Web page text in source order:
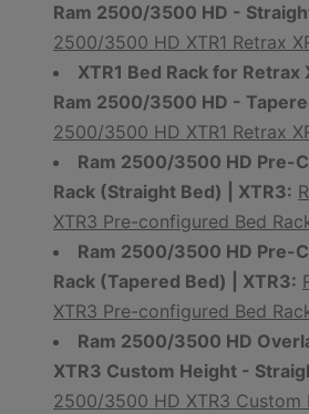
Ram 2500/3500 HD -
2500/3500 HD XTR1 Retrax
XTR1 Bed Rack for Retrax
Ram 2500/3500 HD -
2500/3500 HD XTR1 Retrax
Ram 2500/3500 HD Pre-
Rack (Straight Bed) | XTR3:
XTR3 Pre-configured Bed
Ram 2500/3500 HD Pre-
Rack (Tapered Bed) | XTR3:
XTR3 Pre-configured Bed
Ram 2500/3500 HD
XTR3 Custom Height -
2500/3500 HD XTR3 Custom